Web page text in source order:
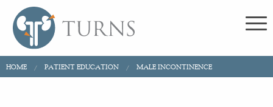
HOME PATIENT EDUCATION MALE INCONTINENCE